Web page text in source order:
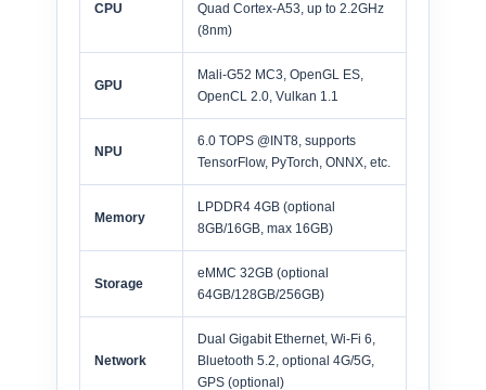
CPU
Quad Cortex-A53, up to 2.2GHz
(8nm)
GPU
Mali-G52 MC3, OpenGL ES,
OpenCL 2.0, Vulkan 1.1
NPU
6.0 TOPS @INT8, supports
TensorFlow, PyTorch, ONNX, etc.
Memory
LPDDR4 4GB (optional
8GB/16GB, max 16GB)
Storage
eMMC 32GB (optional
64GB/128GB/256GB)
Network
Dual Gigabit Ethernet, Wi-Fi 6,
Bluetooth 5.2, optional 4G/5G,
GPS (optional)